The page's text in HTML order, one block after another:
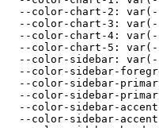
--color-chart-2:
--color-chart-3:
--color-chart-4:
--color-chart-5:
--color-sidebar:
--color-sidebar-
--color-sidebar-
--color-sidebar-
--color-sidebar-
--color-sidebar-